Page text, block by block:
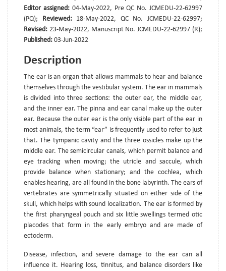
Editor assigned: 04-May-2022, Pre QC No. JCMEDU-22-62997
(PQ); Reviewed: 18-May-2022, QC No. JCMEDU-22-62997;
Revised: 23-May-2022, Manuscript No. JCMEDU-22-62997 (R);
Published: 03-Jun-2022
Description
The ear is an organ that allows mammals to hear and balance
themselves through the vestibular system. The ear in mammals
is divided into three sections: the outer ear, the middle ear,
and the inner ear. The pinna and ear canal make up the outer
ear. Because the outer ear is the only visible part of the ear in
most animals, the term “ear” is frequently used to refer to just
that. The tympanic cavity and the three ossicles make up the
middle ear. The semicircular canals, which permit balance and
eye tracking when moving; the utricle and saccule, which
provide balance when stationary; and the cochlea, which
enables hearing, are all found in the bone labyrinth. The ears of
vertebrates are symmetrically situated on either side of the
skull, which helps with sound localization. The ear is formed by
the first pharyngeal pouch and six little swellings termed otic
placodes that form in the early embryo and are made of
ectoderm.
Disease, infection, and severe damage to the ear can all
influence it. Hearing loss, tinnitus, and balance disorders like